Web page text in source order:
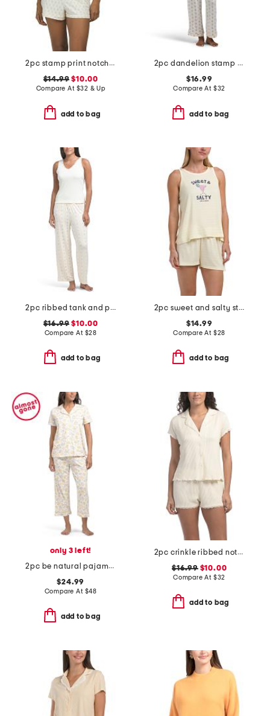
2pc stamp print notch collar top and shorts pajama set
$14.99 $10.00
Compare At $32 & Up
add to bag
2pc dandelion stamp short sleeve top and pants pajama set
$16.99
Compare At $32
add to bag
2pc ribbed tank and pants pajama set
$16.99 $10.00
Compare At $28
add to bag
2pc sweet and salty stripe tank top and shorts set
$14.99
Compare At $28
add to bag
only 3 left!
2pc be natural pajama top and capri pants set
$24.99
Compare At $48
add to bag
2pc crinkle ribbed notch collar top and shorts pajama set
$16.99$10.00
Compare At $32
add to bag